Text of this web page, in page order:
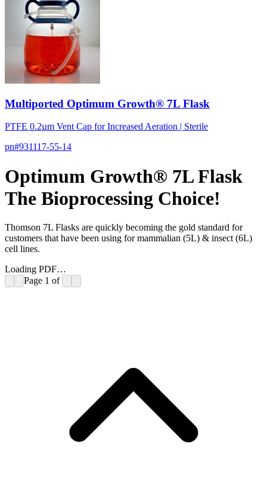
Multiported Optimum Growth® 7L Flask
PTFE 0.2µm Vent Cap for Increased Aeration | Sterile
pn#931117-55-14
Optimum Growth® 7L Flask
The Bioprocessing Choice!
Thomson 7L Flasks are quickly becoming the gold standard for
customers that have been using for mammalian (5L) & insect (6L)
cell lines.
Loading PDF…
Page 1 of